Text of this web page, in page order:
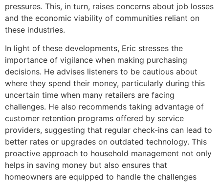
pressures. This, in turn, raises concerns about job losses
and the economic viability of communities reliant on
these industries.
In light of these developments, Eric stresses the
importance of vigilance when making purchasing
decisions. He advises listeners to be cautious about
where they spend their money, particularly during this
uncertain time when many retailers are facing
challenges. He also recommends taking advantage of
customer retention programs offered by service
providers, suggesting that regular check-ins can lead to
better rates or upgrades on outdated technology. This
proactive approach to household management not only
helps in saving money but also ensures that
homeowners are equipped to handle the challenges